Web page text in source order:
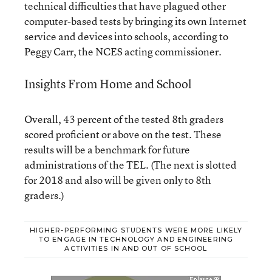
technical difficulties that have plagued other
computer-based tests by bringing its own Internet
service and devices into schools, according to
Peggy Carr, the NCES acting commissioner.
Insights From Home and School
Overall, 43 percent of the tested 8th graders
scored proficient or above on the test. These
results will be a benchmark for future
administrations of the TEL. (The next is slotted
for 2018 and also will be given only to 8th
graders.)
HIGHER-PERFORMING STUDENTS WERE MORE LIKELY
TO ENGAGE IN TECHNOLOGY AND ENGINEERING
ACTIVITIES IN AND OUT OF SCHOOL